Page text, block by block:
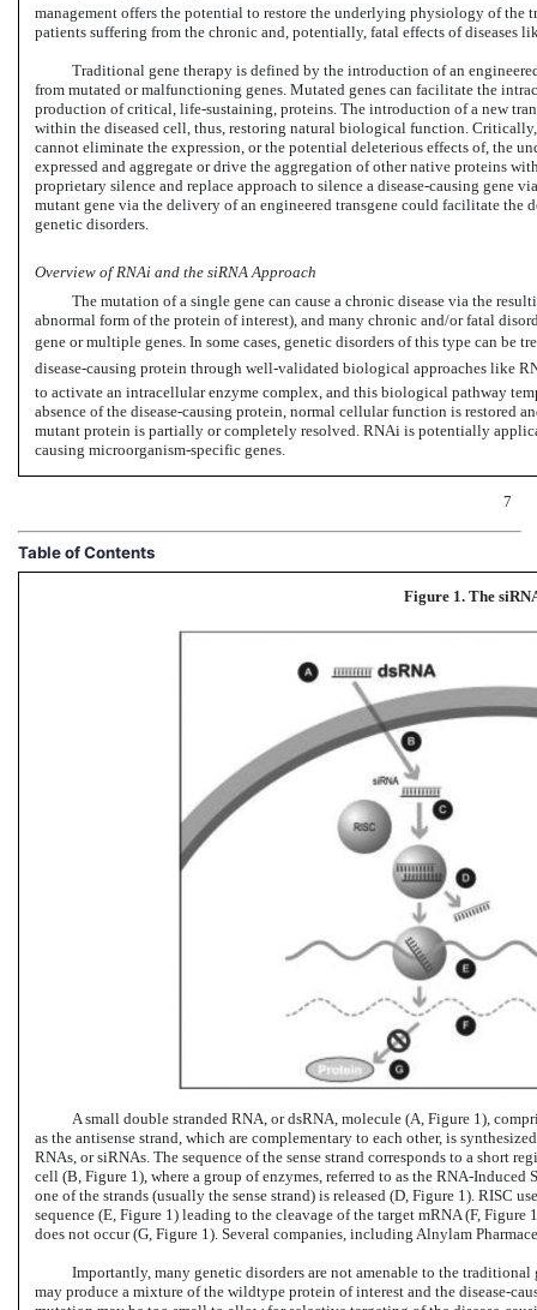
management offers the potential to restore the underlying physiology of the
patients suffering from the chronic and, potentially, fatal effects of diseases
Traditional gene therapy is defined by the introduction of an
from mutated or malfunctioning genes. Mutated genes can facilitate the
production of critical, life-sustaining, proteins. The introduction of a new
within the diseased cell, thus, restoring natural biological function.
cannot eliminate the expression, or the potential deleterious effects of, the
expressed and aggregate or drive the aggregation of other native proteins
proprietary silence and replace approach to silence a disease-causing
mutant gene via the delivery of an engineered transgene could facilitate
genetic disorders.
Overview of RNAi and the siRNA Approach
The mutation of a single gene can cause a chronic disease via the
abnormal form of the protein of interest), and many chronic and/or fatal
gene or multiple genes. In some cases, genetic disorders of this type can be
disease-causing protein through well-validated biological approaches like
to activate an intracellular enzyme complex, and this biological pathway
absence of the disease-causing protein, normal cellular function is restored
mutant protein is partially or completely resolved. RNAi is potentially
causing microorganism-specific genes.
7
Table of Contents
Figure 1. The
A small double stranded RNA, or dsRNA, molecule (A, Figure 1),
as the antisense strand, which are complementary to each other, is
RNAs, or siRNAs. The sequence of the sense strand corresponds to a short
cell (B, Figure 1), where a group of enzymes, referred to as the RNA-Induced
one of the strands (usually the sense strand) is released (D, Figure 1). RISC
sequence (E, Figure 1) leading to the cleavage of the target mRNA (F,
does not occur (G, Figure 1). Several companies, including Alnylam
Importantly, many genetic disorders are not amenable to the
may produce a mixture of the wildtype protein of interest and the disease-